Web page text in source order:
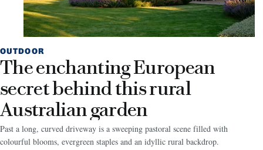
OUTDOOR
The enchanting European
secret behind this rural
Australian garden
Past a long, curved driveway is a sweeping pastoral scene filled with
colourful blooms, evergreen staples and an idyllic rural backdrop.